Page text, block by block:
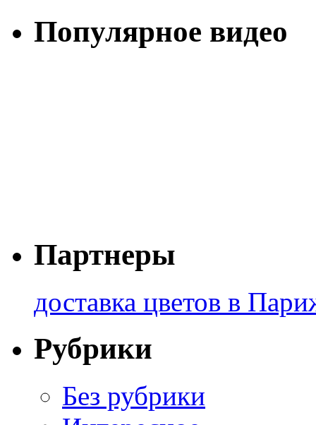
Популярное видео
Партнеры
доставка цветов в
Рубрики
Без рубрики